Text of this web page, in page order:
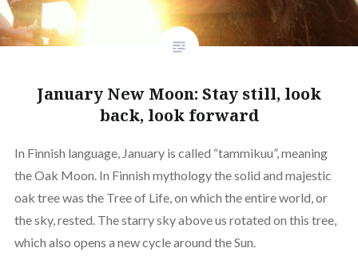
January New Moon: Stay still, look
back, look forward
In Finnish language, January is called “tammikuu”, meaning
the Oak Moon. In Finnish mythology the solid and majestic
oak tree was the Tree of Life, on which the entire world, or
the sky, rested. The starry sky above us rotated on this tree,
which also opens a new cycle around the Sun.